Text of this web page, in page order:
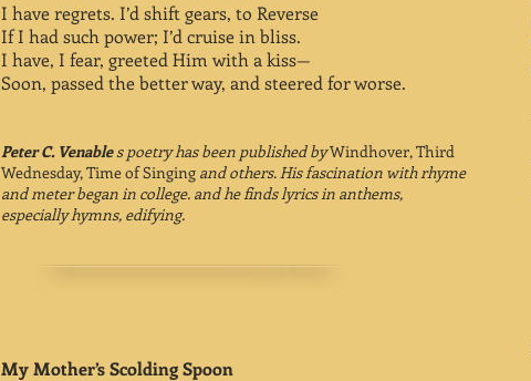
I have regrets. I’d shift gears, to Reverse
If I had such power; I’d cruise in bliss.
I have, I fear, greeted Him with a kiss—
Soon, passed the better way, and steered for worse.
Peter C. Venables poetry has been published byWindhover, Third
Wednesday, Time of Singing and others.His fascination with rhyme
and meter began in college. and he finds lyrics in anthems,
especially hymns, edifying.
My Mother’s Scolding Spoon